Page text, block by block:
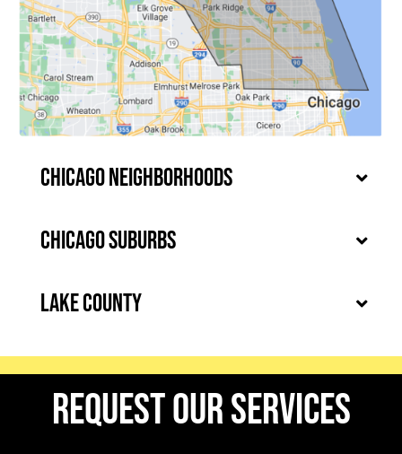
Chicago Neighborhoods
Chicago Suburbs
Lake County
request our services